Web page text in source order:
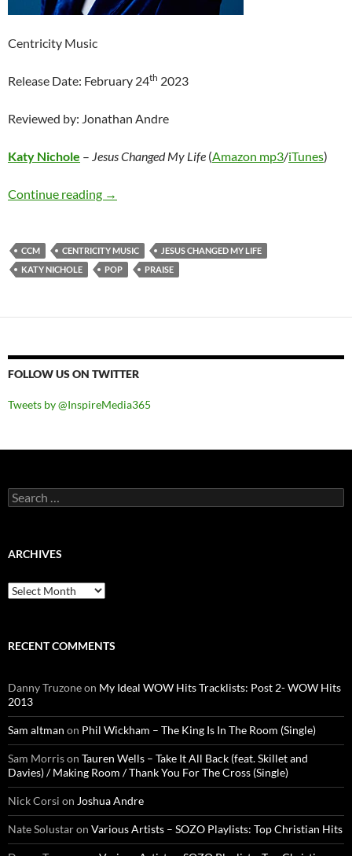
Centricity Music
Release Date: February 24th 2023
Reviewed by: Jonathan Andre
Katy Nichole – Jesus Changed My Life (Amazon mp3/iTunes)
Continue reading Katy Nichole – Jesus Changed My Life
→
CCM CENTRICITY MUSIC
JESUS CHANGED MY LIFE
KATY NICHOLE
POP PRAISE
FOLLOW US ON TWITTER
Tweets by @InspireMedia365
Search
for:
ARCHIVES
Archives
RECENT COMMENTS
Danny Truzoneon My Ideal WOW Hits Tracklists: Post 2- WOW Hits
2013
Sam altman on Phil Wickham – The King Is In The Room (Single)
Sam Morrison Tauren Wells – Take It All Back (feat. Skillet and
Davies) / Making Room / Thank You For The Cross (Single)
Nick Corsi on Joshua Andre
Nate Solustaron Various Artists – SOZO Playlists: Top Christian Hits